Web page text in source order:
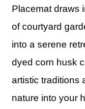
Placemat draws
of courtyard
into a serene
dyed corn husk
artistic traditions
nature into your